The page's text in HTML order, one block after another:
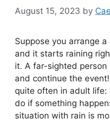
August 15, 2023 by
Suppose you arrange
and it starts raining
it. A far-sighted
and continue the
quite often in adult
do if something
situation with rain is